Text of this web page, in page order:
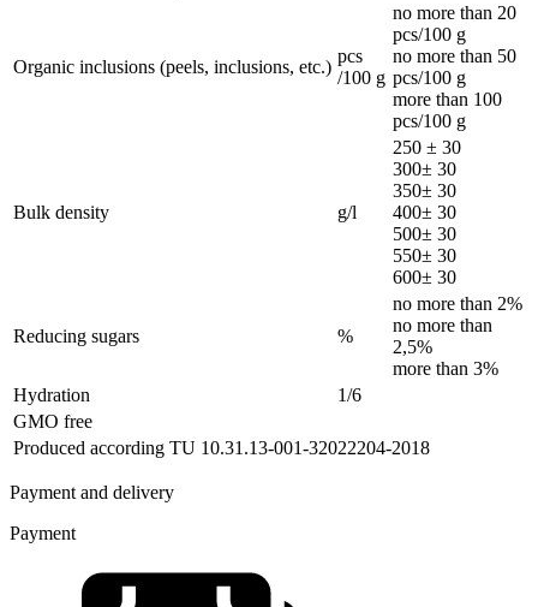
Organic inclusions (peels, inclusions, etc.)
pcs
/100 g
no more than 20
pcs/100 g
no more than 50
pcs/100 g
more than 100
pcs/100 g
Bulk density g/l
250 ± 30
300± 30
350± 30
400± 30
500± 30
550± 30
600± 30
Reducing sugars %
no more than 2%
no more than
2,5%
more than 3%
Hydration
1/6
GMO free
Produced according TU 10.31.13-001-32022204-2018
Payment and delivery
Payment